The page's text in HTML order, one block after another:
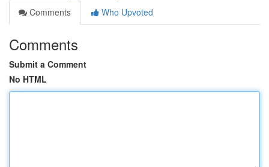
Comments
Who Upvoted
Comments
Submit a Comment
No HTML